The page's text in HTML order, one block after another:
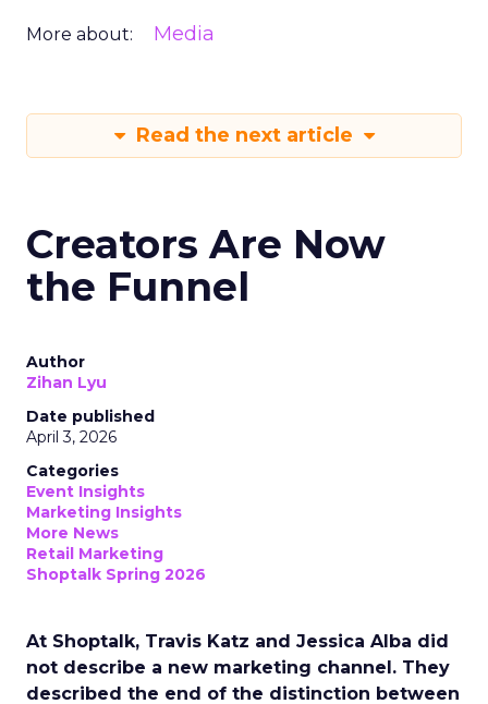
More about: Media
Read the next article
Creators Are Now
the Funnel
Author
Zihan Lyu
Date published
April 3, 2026
Categories
Event Insights
Marketing Insights
More News
Retail Marketing
Shoptalk Spring 2026
At Shoptalk, Travis Katz and Jessica Alba did
not describe a new marketing channel. They
described the end of the distinction between